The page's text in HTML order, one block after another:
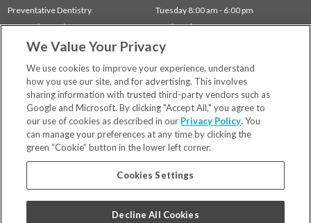
Preventative Dentistry
Cosmetic Dentistry
Restorative Dentistry
Tuesday 8:00 am - 6:00 pm
Wednesday 8:00 am - 6:00 pm
Thursday 8:00 am - 6:00 pm
Locations
Financing & Insurance
For Patients
Careers
Bill Pay
Privacy Policy
We Value Your Privacy
We use cookies to improve your experience, understand
how you use our site, and for advertising. This involves
sharing information with trusted third-party vendors such as
Google and Microsoft. By clicking "Accept All," you agree to
our use of cookies as described in our Privacy Policy. You
can manage your preferences at any time by clicking the
green “Cookie” button in the lower left corner.
Cookies Settings
Decline All Cookies